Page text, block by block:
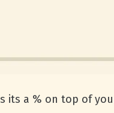
its a % on top of